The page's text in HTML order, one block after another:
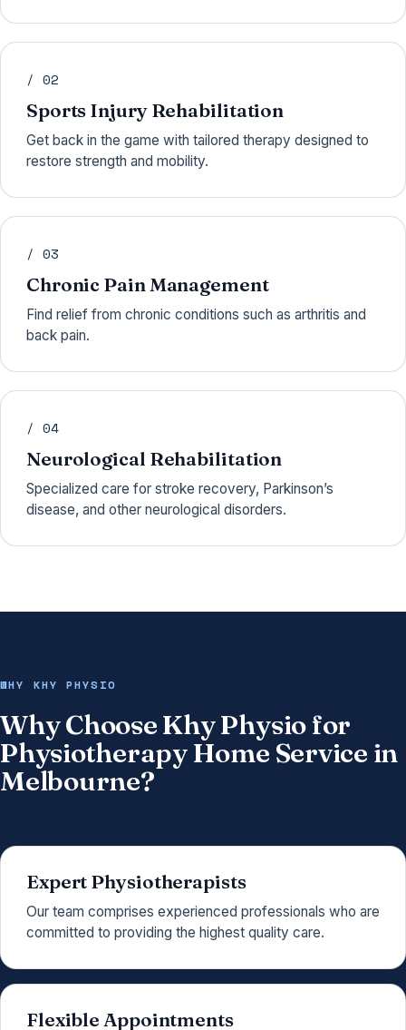
/ 02
Sports Injury Rehabilitation
Get back in the game with tailored therapy designed to
restore strength and mobility.
/ 03
Chronic Pain Management
Find relief from chronic conditions such as arthritis and
back pain.
/ 04
Neurological Rehabilitation
Specialized care for stroke recovery, Parkinson’s
disease, and other neurological disorders.
WHY KHY PHYSIO
Why Choose Khy Physio for
Physiotherapy Home Service in
Melbourne?
Expert Physiotherapists
Our team comprises experienced professionals who are
committed to providing the highest quality care.
Flexible Appointments